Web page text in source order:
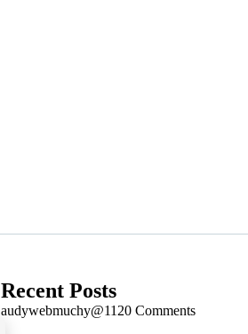
Recent Posts
audywebmuchy@1120 Comments